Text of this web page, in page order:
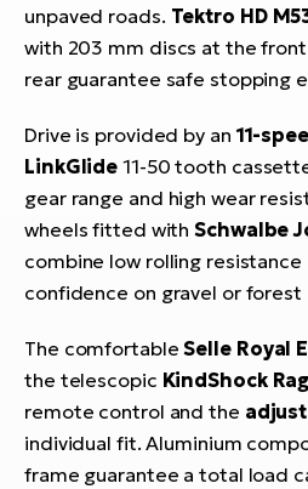
unpaved roads. Tektro HD
with 203 mm discs at the
rear guarantee safe stopping
Drive is provided by an 11-
LinkGlide 11-50 tooth
gear range and high wear
wheels fitted withSchwalbe
combine low rolling
confidence on gravel or forest
The comfortableSelle Royal
the telescopic KindShock
remote control and the
individual fit. Aluminium
frame guarantee a total load